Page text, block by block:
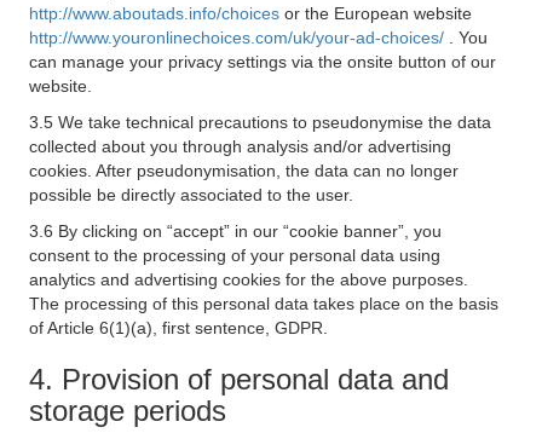
http://www.aboutads.info/choices or the European website
http://www.youronlinechoices.com/uk/your-ad-choices/
. You
can manage your privacy settings via the onsite button of our
website.
3.5 We take technical precautions to pseudonymise the data
collected about you through analysis and/or advertising
cookies. After pseudonymisation, the data can no longer
possible be directly associated to the user.
3.6 By clicking on “accept” in our “cookie banner”, you
consent to the processing of your personal data using
analytics and advertising cookies for the above purposes.
The processing of this personal data takes place on the basis
of Article 6(1)(a), first sentence, GDPR.
4. Provision of personal data and
storage periods